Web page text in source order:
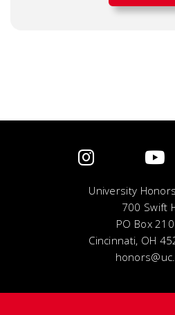
University
700 Swift
PO Box
Cincinnati, OH